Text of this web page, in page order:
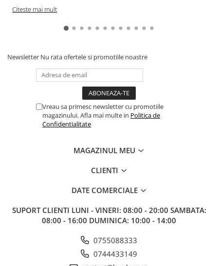
Citeste mai mult
Newsletter Nu rata ofertele si promotiile noastre
Vreau sa primesc newsletter cu promotiile
magazinului. Afla mai multe in Politica de
Confidentialitate
MAGAZINUL MEU
CLIENTI
DATE COMERCIALE
SUPORT CLIENTI LUNI - VINERI: 08:00 - 20:00 SAMBATA:
08:00 - 16:00 DUMINICA: 10:00 - 14:00
0755088333
0744433149